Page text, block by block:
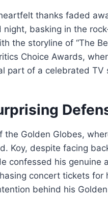
thanks faded
night, basking in the
the storyline of “The
Choice Awards,
part of a celebrated TV
the Golden Globes,
Koy, despite facing
confessed his genuine
concert tickets
behind his